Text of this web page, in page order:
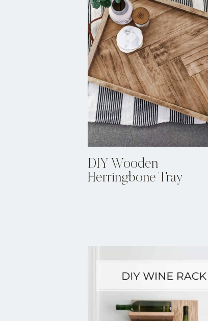
DIY Wooden
Herringbone Tray